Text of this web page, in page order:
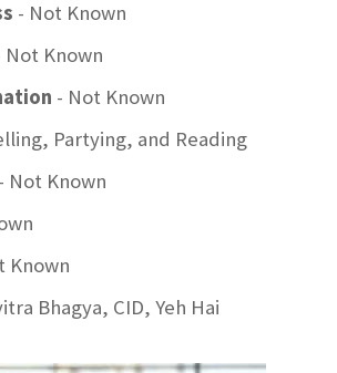
- Not Known
Not Known
- Not Known
Partying, and Reading
- Not Known
Known
Bhagya, CID, Yeh Hai